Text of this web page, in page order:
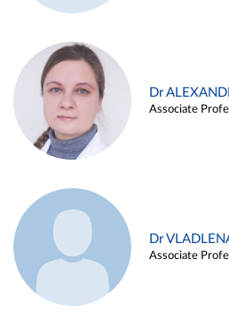
Dr
Associate
Dr
Associate